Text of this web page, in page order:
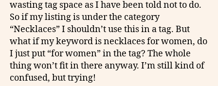
wasting tag space as I have been told not to do.
So if my listing is under the category
“Necklaces” I shouldn’t use this in a tag. But
what if my keyword is necklaces for women, do
I just put “for women” in the tag? The whole
thing won’t fit in there anyway. I’m still kind of
confused, but trying!